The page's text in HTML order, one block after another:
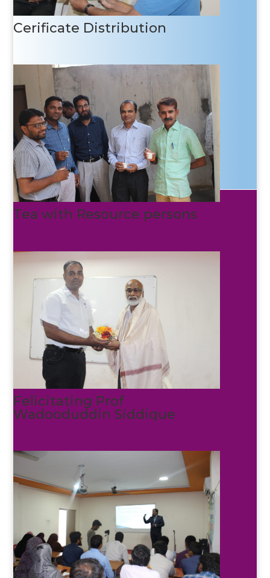
Cerificate Distribution
Tea with Resource persons
Felicitating Prof
Wadooduddin Siddique